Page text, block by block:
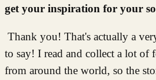
get your inspiration for your
Thank you! That's actually a
to say! I read and collect a lot of
from around the world, so the